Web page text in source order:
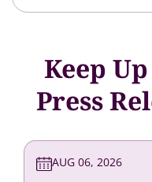
Keep
Press
AUG 06, 2026